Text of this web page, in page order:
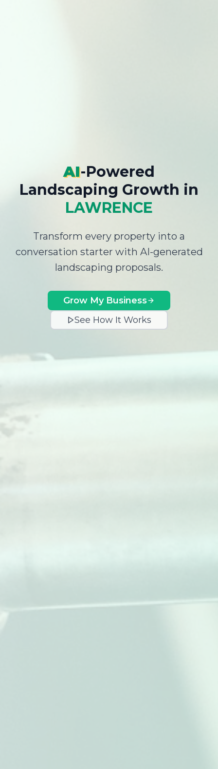
AI-Powered
Landscaping Growth in
LAWRENCE
Transform every property into a
conversation starter with AI-generated
landscaping proposals.
Grow My Business
See How It Works